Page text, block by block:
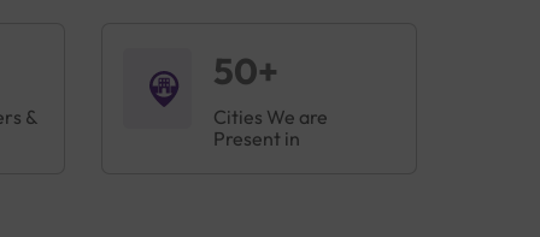
&
50+
Cities We are
Present in